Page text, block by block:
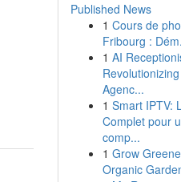
Published News
1 Cours de
Fribourg :
1 AI
Agenc...
1 Smart IPTV:
Complet pour
comp...
1 Grow
Organic